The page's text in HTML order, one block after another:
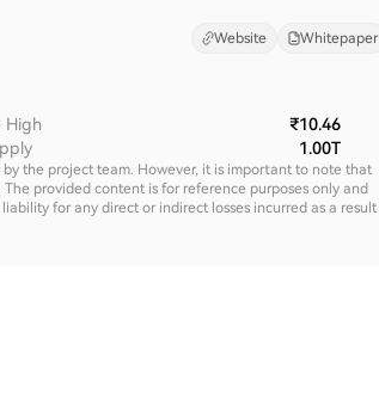
Website Whitepaper
High
₹10.46
1.00T
the project team. However, it is important to note that
provided content is for reference purposes only and
for any direct or indirect losses incurred as a result